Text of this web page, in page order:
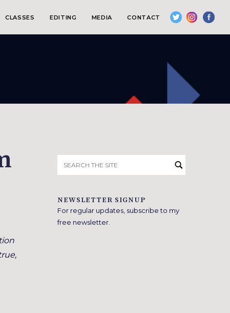
CLASSES EDITING MEDIA CONTACT
for:
NEWSLETTER SIGNUP
For regular updates, subscribe to my
free newsletter.